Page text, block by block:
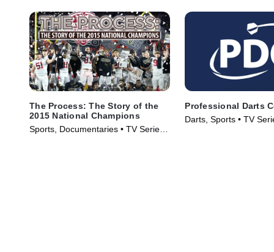
The Process: The Story of the
2015 National Champions
Sports, Documentaries • TV Series
Professional Darts
Darts, Sports • TV